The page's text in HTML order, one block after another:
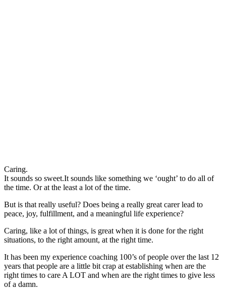
Caring.
It sounds so sweet.It sounds like something we ‘ought’ to do all of
the time. Or at the least a lot of the time.
But is that really useful? Does being a really great carer lead to
peace, joy, fulfillment, and a meaningful life experience?
Caring, like a lot of things, is great when it is done for the right
situations, to the right amount, at the right time.
It has been my experience coaching 100’s of people over the last 12
years that people are a little bit crap at establishing when are the
right times to care A LOT and when are the right times to give less
of a damn.